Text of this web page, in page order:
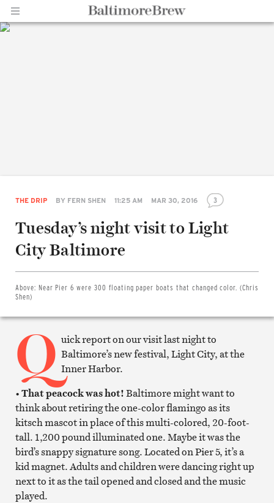
THE DRIP BY FERN SHEN 11:25 AM MAR 30, 2016 3
Tuesday’s night visit to Light
City Baltimore
Above: Near Pier 6 were 300 floating paper boats that changed color. (Chris
Shen)
Twitter
Email
Print
Q uick report on our visit last night to
Baltimore’s new festival, Light City, at the
Inner Harbor.
•That peacock was hot!Baltimore might want to
think about retiring the one-color flamingo as its
kitsch mascot in place of this multi-colored, 20-foot-
tall. 1,200 pound illuminated one. Maybe it was the
bird’s snappy signature song. Located on Pier 5, it’s a
kid magnet. Adults and children were dancing right up
next to it as the tail opened and closed and the music
played.